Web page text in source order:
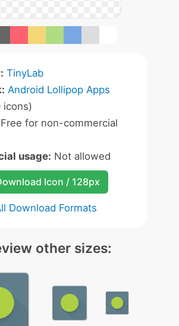
TinyLab
Android Lollipop Apps
icons)
Free for non-commercial
usage: Not allowed
Icon / 128px
Download Formats
other sizes: